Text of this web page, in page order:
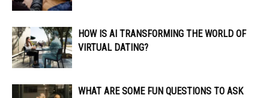
HOW IS AI TRANSFORMING THE WORLD OF
VIRTUAL DATING?
WHAT ARE SOME FUN QUESTIONS TO ASK